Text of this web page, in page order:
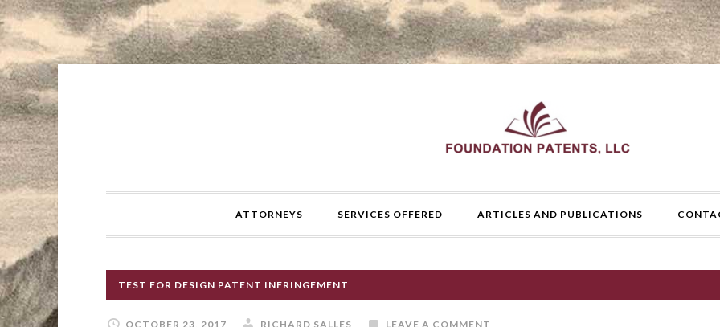
ATTORNEYS SERVICES OFFERED ARTICLES AND PUBLICATIONS
TEST FOR DESIGN PATENT INFRINGEMENT
OCTOBER 23, 2017 RICHARD SALLES LEAVE A COMMENT